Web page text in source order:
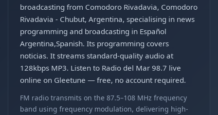
broadcasting from Comodoro Rivadavia, Comodoro
Rivadavia - Chubut, Argentina, specialising in news
programming and broadcasting in Español
Argentina,Spanish. Its programming covers
noticias. It streams standard-quality audio at
128kbps MP3. Listen to Radio del Mar 98.7 live
online on Gleetune — free, no account required.
FM radio transmits on the 87.5–108 MHz frequency
band using frequency modulation, delivering high-